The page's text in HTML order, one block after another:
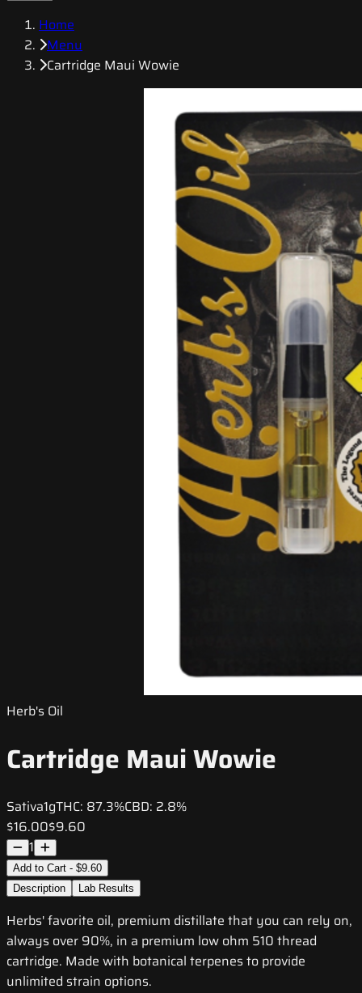
Home
Menu
Cartridge Maui Wowie
Herb's Oil
Cartridge Maui Wowie
Sativa1gTHC: 87.3%CBD: 2.8%
$16.00$9.60
1
Add to Cart - $9.60
Description
Lab Results
Herbs' favorite oil, premium distillate that you can rely on,
always over 90%, in a premium low ohm 510 thread
cartridge. Made with botanical terpenes to provide
unlimited strain options.